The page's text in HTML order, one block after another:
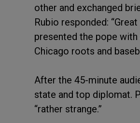
other and exchanged
Rubio responded:
presented the pope
Chicago roots and
After the 45-minute
state and top diplomat.
“rather strange.”